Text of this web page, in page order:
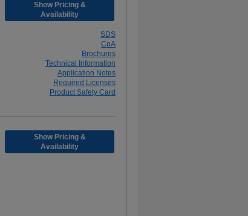
Show Pricing &
Availability
SDS
CoA
Brochures
Technical Information
Application Notes
Required Licenses
Product Safety Card
Show Pricing &
Availability